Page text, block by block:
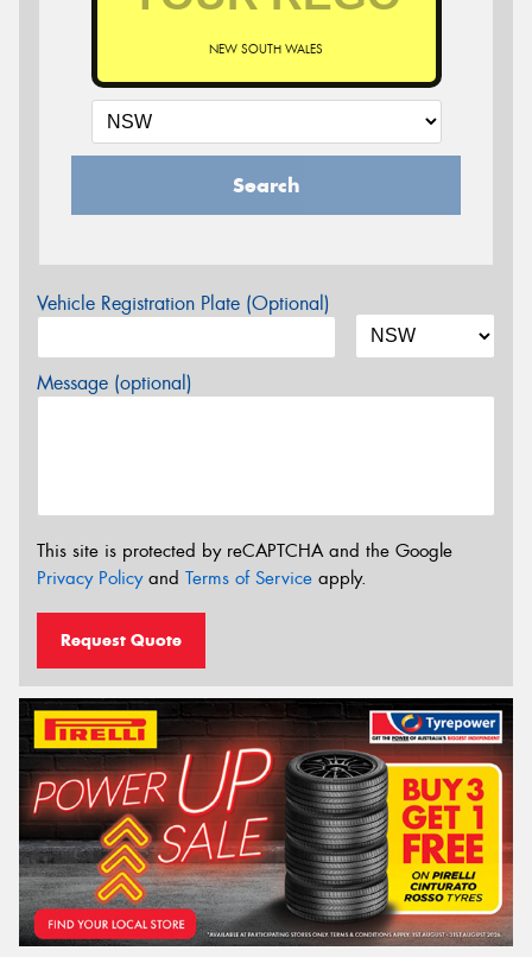
NEW SOUTH WALES
Search
Vehicle Registration Plate (Optional)
Message (optional)
This site is protected by reCAPTCHA and the Google
Privacy Policyand Terms of Service apply.
Request Quote